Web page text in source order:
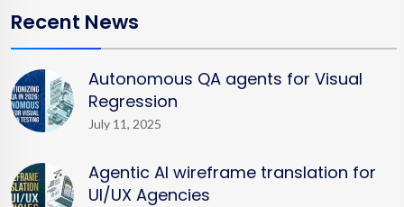
Recent News
Autonomous QA agents for Visual
Regression
July 11, 2025
Agentic AI wireframe translation for
UI/UX Agencies